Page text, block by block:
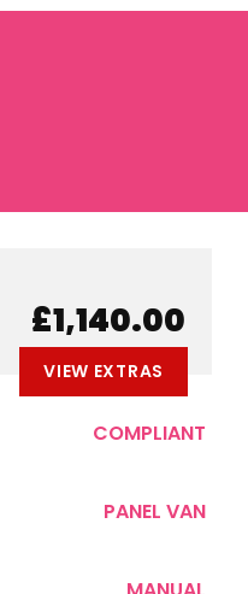
£1,140.00
VIEW EXTRAS
COMPLIANT
PANEL VAN